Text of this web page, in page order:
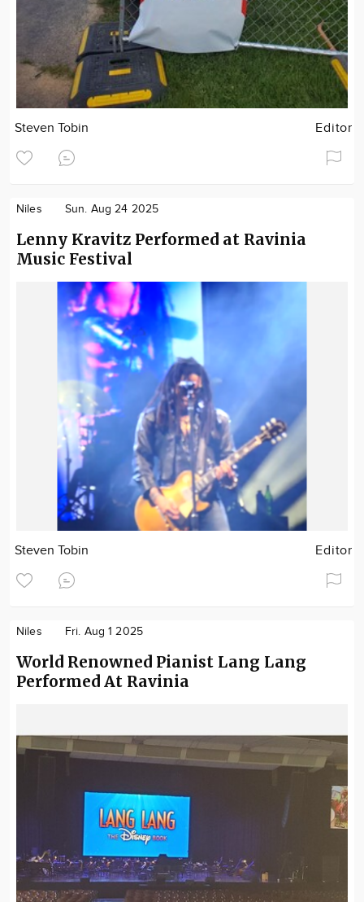
Steven Tobin Editor
Niles Sun. Aug 24 2025
Lenny Kravitz Performed at Ravinia
Music Festival
Steven Tobin Editor
Niles Fri. Aug 1 2025
World Renowned Pianist Lang Lang
Performed At Ravinia